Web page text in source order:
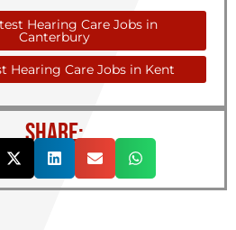
Hearing Care Jobs in
Canterbury
Hearing Care Jobs in Kent
SHARE: